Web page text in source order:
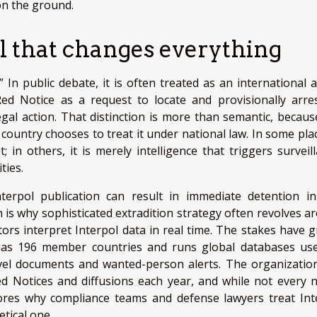
the ground.
that changes everything
In public debate, it is often treated as an international
Notice as a request to locate and provisionally
action. That distinction is more than semantic,
chooses to treat it under national law. In some
in others, it is merely intelligence that triggers
publication can result in immediate detention
why sophisticated extradition strategy often revolves
interpret Interpol data in real time. The stakes have
196 member countries and runs global databases
documents and wanted-person alerts. The
Notices and diffusions each year, and while not every
why compliance teams and defense lawyers treat